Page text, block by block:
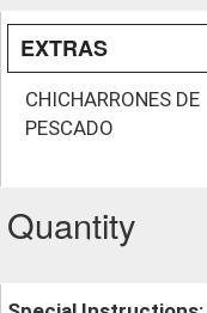
EXTRAS
CHICHARRONES DE
PESCADO
Quantity